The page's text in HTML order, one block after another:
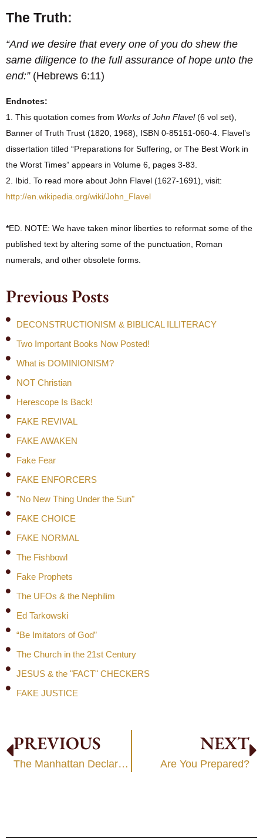
The Truth:
“And we desire that every one of you do shew the
same diligence to the full assurance of hope unto the
end:”(Hebrews 6:11)
Endnotes:
1. This quotation comes from Works of John Flavel(6 vol set),
Banner of Truth Trust (1820, 1968), ISBN 0-85151-060-4. Flavel’s
dissertation titled “Preparations for Suffering, or The Best Work in
the Worst Times” appears in Volume 6, pages 3-83.
2. Ibid. To read more about John Flavel (1627-1691), visit:
http://en.wikipedia.org/wiki/John_Flavel
*ED. NOTE: We have taken minor liberties to reformat some of the
published text by altering some of the punctuation, Roman
numerals, and other obsolete forms.
Previous Posts
DECONSTRUCTIONISM & BIBLICAL ILLITERACY
Two Important Books Now Posted!
What is DOMINIONISM?
NOT Christian
Herescope Is Back!
FAKE REVIVAL
FAKE AWAKEN
Fake Fear
FAKE ENFORCERS
"No New Thing Under the Sun"
FAKE CHOICE
FAKE NORMAL
The Fishbowl
Fake Prophets
The UFOs & the Nephilim
Ed Tarkowski
“Be Imitators of God”
The Church in the 21st Century
JESUS & the "FACT" CHECKERS
FAKE JUSTICE
PREVIOUS
The Manhattan Declaration:
NEXT
Are You Prepared?